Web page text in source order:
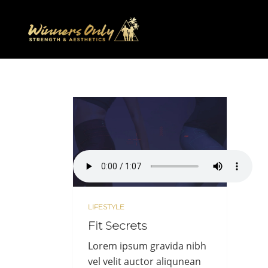
LIFESTYLE
Fit Secrets
Lorem ipsum gravida nibh
vel velit auctor aliqunean